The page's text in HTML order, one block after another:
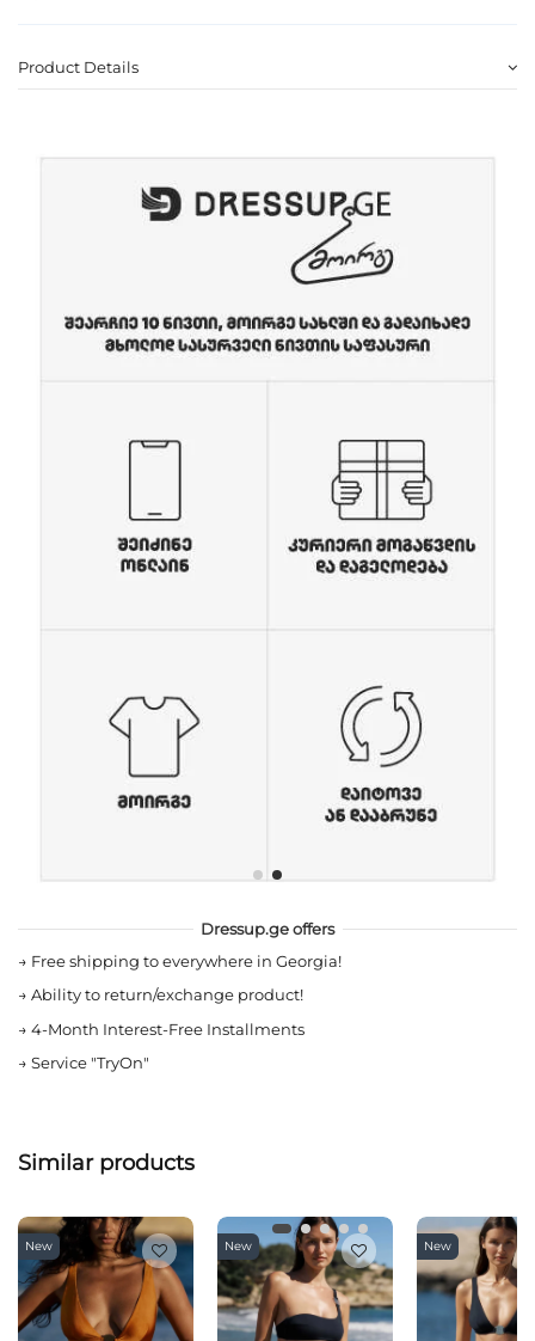
Product Details
Dressup.ge offers
→ Free shipping to everywhere in Georgia!
→ Ability to return/exchange product!
→ 4-Month Interest-Free Installments
→ Service "TryOn"
Similar products
New New New